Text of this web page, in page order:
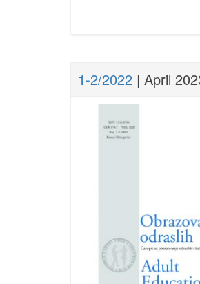
1-2/2022 | April